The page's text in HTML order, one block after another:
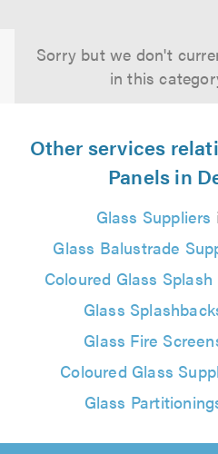
Sorry but we don't
in this
Other services
Panels in
Glass Suppliers
Glass Balustrade
Coloured Glass Splash
Glass
Glass Fire
Coloured Glass
Glass